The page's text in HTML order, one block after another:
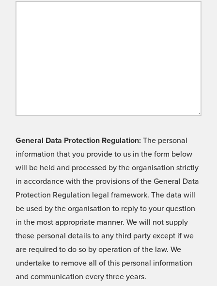
General Data Protection Regulation: The personal
information that you provide to us in the form below
will be held and processed by the organisation strictly
in accordance with the provisions of the General Data
Protection Regulation legal framework. The data will
be used by the organisation to reply to your question
in the most appropriate manner. We will not supply
these personal details to any third party except if we
are required to do so by operation of the law. We
undertake to remove all of this personal information
and communication every three years.